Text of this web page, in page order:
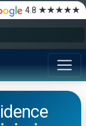
4.8 ★★★★★